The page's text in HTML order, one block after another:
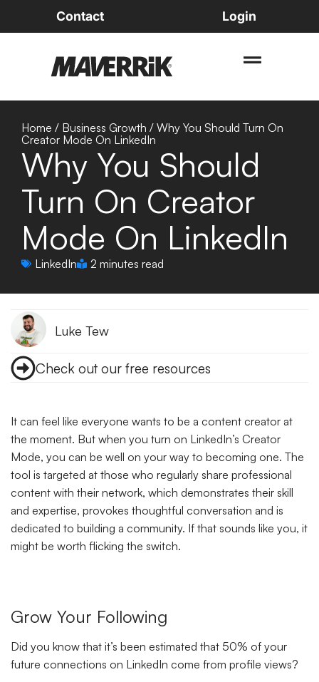
Contact Login
Home / Business Growth / Why You Should Turn On
Creator Mode On LinkedIn
Why You Should
Turn On Creator
Mode On LinkedIn
LinkedIn 2 minutes read
Luke Tew
Check out our free resources
It can feel like everyone wants to be a content creator at
the moment. But when you turn on LinkedIn’s Creator
Mode, you can be well on your way to becoming one. The
tool is targeted at those who regularly share professional
content with their network, which demonstrates their skill
and expertise, provokes thoughtful conversation and is
dedicated to building a community. If that sounds like you, it
might be worth flicking the switch.
Grow Your Following
Did you know that it’s been estimated that 50% of your
future connections on LinkedIn come from profile views?